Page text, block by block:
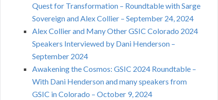
Quest for Transformation – Roundtable with Sarge
Sovereign and Alex Collier – September 24, 2024
Alex Collier and Many Other GSIC Colorado 2024
Speakers Interviewed by Dani Henderson –
September 2024
Awakening the Cosmos: GSIC 2024 Roundtable –
With Dani Henderson and many speakers from
GSIC in Colorado – October 9, 2024